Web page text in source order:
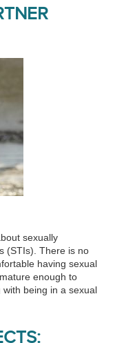
sexually
(STIs). There is no
having sexual
enough to
being in a sexual